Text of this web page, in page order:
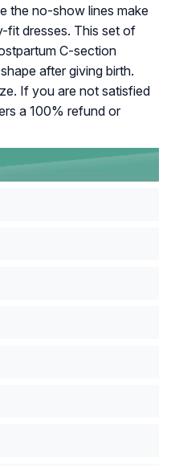
the no-show lines make
fit dresses. This set of
C-section
after giving birth.
If you are not satisfied
a 100% refund or